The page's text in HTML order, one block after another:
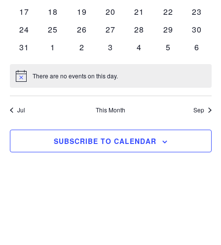
0
17
0
18
0
19
0
20
0
21
0
22
0
23
0
24
0
25
0
26
0
27
0
28
0
29
0
30
0
31
0
1
0
2
0
3
0
4
0
5
0
6
Notice There are no events on this day.
Jul This Month Sep
SUBSCRIBE TO CALENDAR